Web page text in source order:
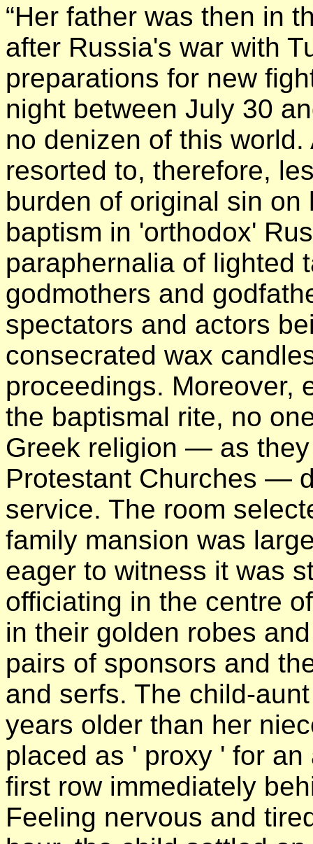
“Her father was then in
after Russia's war with
preparations for new
night between July 30
no denizen of this
resorted to, therefore,
burden of original sin
baptism in 'orthodox'
paraphernalia of lighted
godmothers and
spectators and actors
consecrated wax
proceedings. Moreover,
the baptismal rite, no
Greek religion — as
Protestant Churches —
service. The room
family mansion was
eager to witness it was
officiating in the centre
in their golden robes
pairs of sponsors and
and serfs. The child-
years older than her
placed as ' proxy ' for
first row immediately
Feeling nervous and